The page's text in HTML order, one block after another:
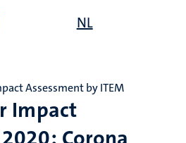
NL
Impact
Assessment by ITEM